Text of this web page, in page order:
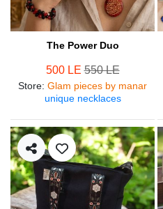
The Power Duo
500 LE550 LE
Store: Glam pieces by manar
unique necklaces